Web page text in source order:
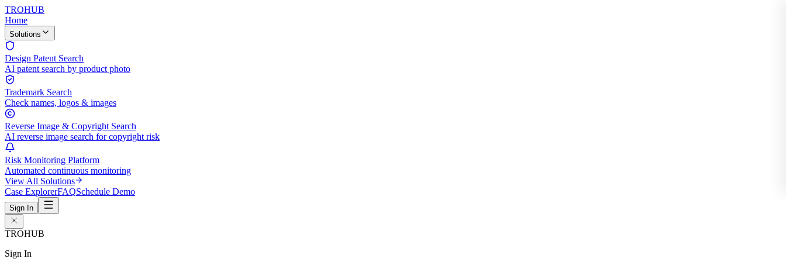
TROHUB
Home
Solutions
Design Patent Search
AI patent search by product photo
Trademark Search
Check names, logos & images
Reverse Image & Copyright Search
AI reverse image search for copyright risk
Risk Monitoring Platform
Automated continuous monitoring
View All Solutions
Case ExplorerFAQSchedule Demo
Sign In
TROHUB
Sign In